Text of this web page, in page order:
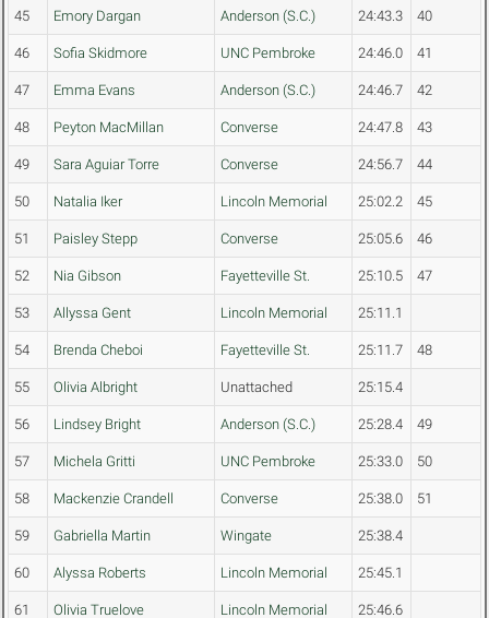
45 Emory Dargan Anderson (S.C.) 24:43.3 40
46 Sofia Skidmore UNC Pembroke 24:46.0 41
47 Emma Evans Anderson (S.C.) 24:46.7 42
48 Peyton MacMillan Converse 24:47.8 43
49 Sara Aguiar Torre Converse 24:56.7 44
50 Natalia Iker Lincoln Memorial 25:02.2 45
51 Paisley Stepp Converse 25:05.6 46
52 Nia Gibson Fayetteville St. 25:10.5 47
53 Allyssa Gent Lincoln Memorial 25:11.1
54 Brenda Cheboi Fayetteville St. 25:11.7 48
55 Olivia Albright Unattached 25:15.4
56 Lindsey Bright Anderson (S.C.) 25:28.4 49
57 Michela Gritti UNC Pembroke 25:33.0 50
58 Mackenzie Crandell Converse 25:38.0 51
59 Gabriella Martin Wingate 25:38.4
60 Alyssa Roberts Lincoln Memorial 25:45.1
61 Olivia Truelove Lincoln Memorial 25:46.6